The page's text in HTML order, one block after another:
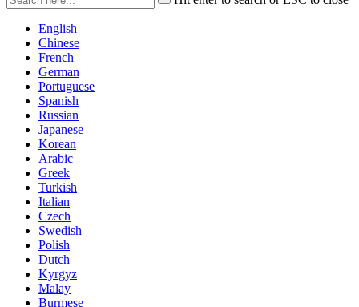
English
Chinese
French
German
Portuguese
Spanish
Russian
Japanese
Korean
Arabic
Greek
Turkish
Italian
Czech
Swedish
Polish
Dutch
Kyrgyz
Malay
Burmese